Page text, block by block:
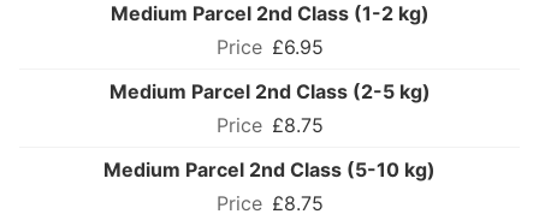
Medium Parcel 2nd Class (1-2 kg)
£6.95
Medium Parcel 2nd Class (2-5 kg)
£8.75
Medium Parcel 2nd Class (5-10 kg)
£8.75